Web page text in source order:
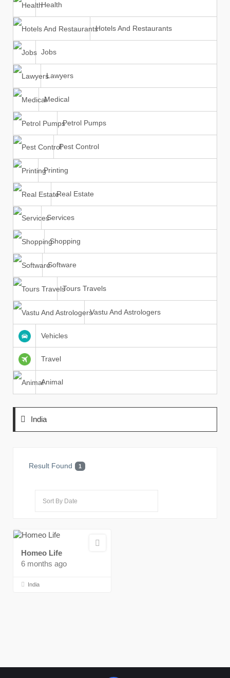
Health
Hotels And Restaurants
Jobs
Lawyers
Medical
Petrol Pumps
Pest Control
Printing
Real Estate
Services
Shopping
Software
Tours Travels
Vastu And Astrologers
Vehicles
Travel
Animal
India
Result Found 1
Homeo Life
6 months ago
India